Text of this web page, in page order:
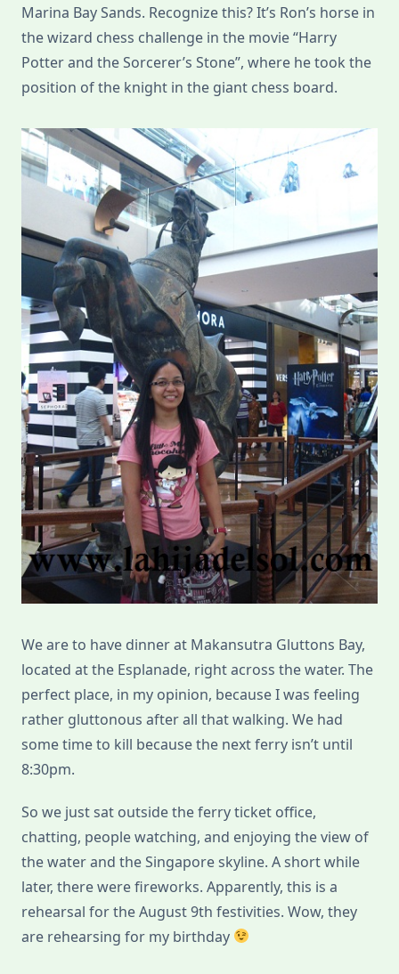
Marina Bay Sands. Recognize this? It’s Ron’s horse in
the wizard chess challenge in the movie “Harry
Potter and the Sorcerer’s Stone”, where he took the
position of the knight in the giant chess board.
We are to have dinner at Makansutra Gluttons Bay,
located at the Esplanade, right across the water. The
perfect place, in my opinion, because I was feeling
rather gluttonous after all that walking. We had
some time to kill because the next ferry isn’t until
8:30pm.
So we just sat outside the ferry ticket office,
chatting, people watching, and enjoying the view of
the water and the Singapore skyline. A short while
later, there were fireworks. Apparently, this is a
rehearsal for the August 9th festivities. Wow, they
are rehearsing for my birthday